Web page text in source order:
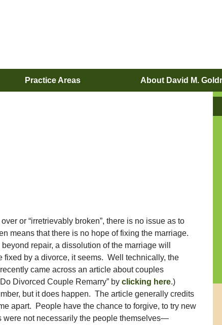
Practice Areas About David M.
or “irretrievably broken”, there is no issue as to
means that there is no hope of fixing the marriage.
repair, a dissolution of the marriage will
by a divorce, it seems. Well technically, the
came across an article about couples
Divorced Couple Remarry” by clicking here.)
but it does happen. The article generally credits
apart. People have the chance to forgive, to try new
were not necessarily the people themselves—